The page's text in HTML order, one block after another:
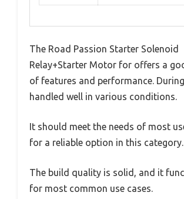
The Road Passion Starter Solenoid
Relay+Starter Motor for offers a
of features and performance.
handled well in various conditions.
It should meet the needs of most
for a reliable option in this category.
The build quality is solid, and it
for most common use cases.